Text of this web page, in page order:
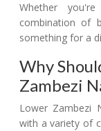
Whether
combination of
something for a
Why
Zambezi
Lower Zambezi
with a variety of